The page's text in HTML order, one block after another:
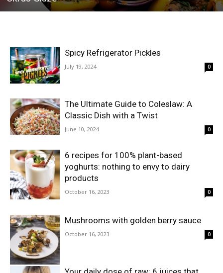
Spicy Refrigerator Pickles
July 19, 2024 0
The Ultimate Guide to Coleslaw: A
Classic Dish with a Twist
June 10, 2024 0
6 recipes for 100% plant-based
yoghurts: nothing to envy to dairy
products
October 16, 2023 0
Mushrooms with golden berry sauce
October 16, 2023 0